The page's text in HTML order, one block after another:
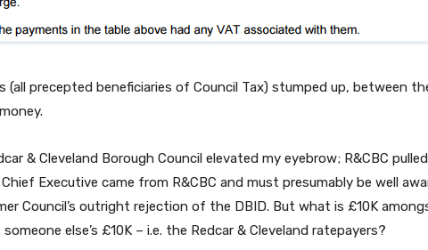
(all precepted beneficiaries of Council Tax) stumped up, between
& Cleveland Borough Council elevated my eyebrow; R&CBC
Chief Executive came from R&CBC and must presumably be well
Council’s outright rejection of the DBID. But what is £10K
else’s £10K – i.e. the Redcar & Cleveland ratepayers?